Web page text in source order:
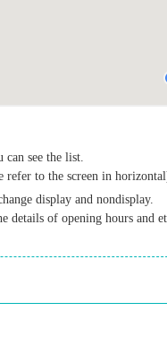
can see the list.
refer to the screen in
display and nondisplay.
details of opening hours and